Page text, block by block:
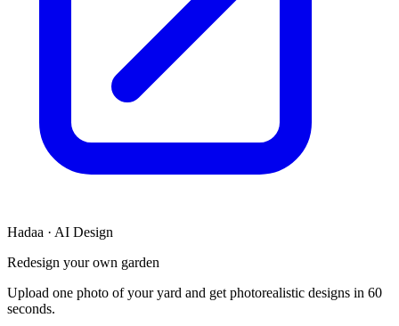
Hadaa · AI Design
Redesign your own garden
Upload one photo of your yard and get photorealistic designs in 60
seconds.